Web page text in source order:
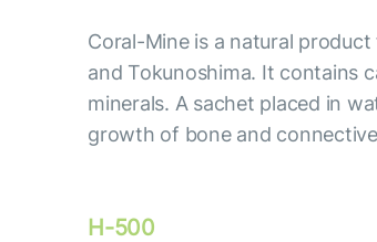
Coral-Mine is a natural
and Tokunoshima. It contains
minerals. A sachet placed in
growth of bone and
H-500